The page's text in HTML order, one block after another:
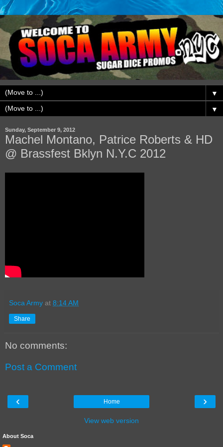
▼
▼
Sunday, September 9, 2012
Machel Montano, Patrice Roberts & HD
@ Brassfest Bklyn N.Y.C 2012
Soca Army at 8:14 AM
Share
No comments:
Post a Comment
‹ ›
Home
View web version
About Soca